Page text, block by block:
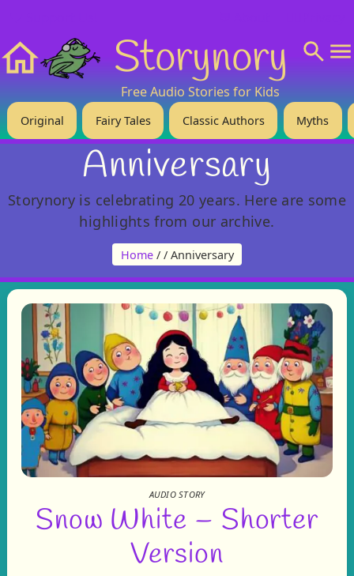
Storynory
Free Audio Stories for Kids
Original Fairy Tales Classic Authors Myths
Anniversary
Storynory is celebrating 20 years. Here are some
highlights from our archive.
Home/ / Anniversary
AUDIO STORY
Snow White – Shorter
Version